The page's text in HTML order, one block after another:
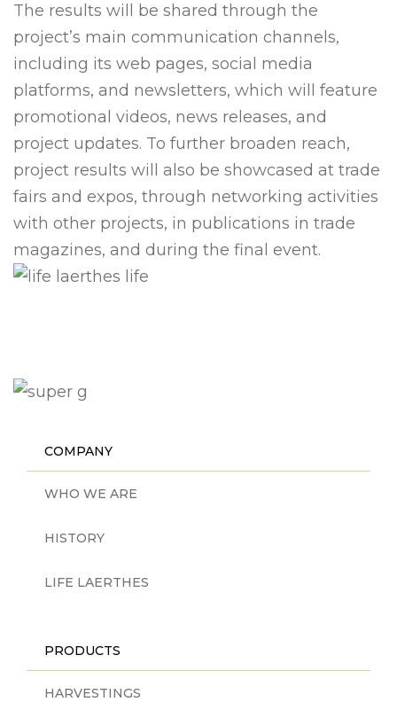
The results will be shared through the
project’s main communication channels,
including its web pages, social media
platforms, and newsletters, which will feature
promotional videos, news releases, and
project updates. To further broaden reach,
project results will also be showcased at trade
fairs and expos, through networking activities
with other projects, in publications in trade
magazines, and during the final event.
COMPANY
WHO WE ARE
HISTORY
LIFE LAERTHES
PRODUCTS
HARVESTINGS